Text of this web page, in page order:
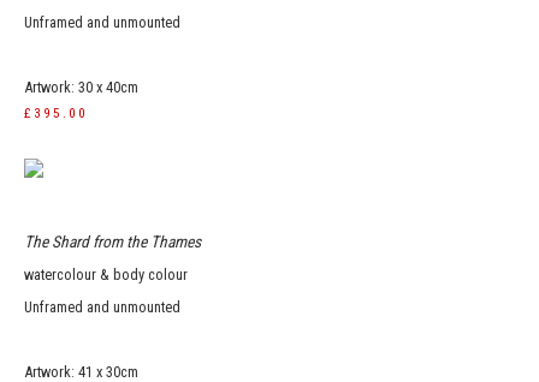
Unframed and unmounted
Artwork: 30 x 40cm
£395.00
The Shard from the Thames
watercolour & body colour
Unframed and unmounted
Artwork: 41 x 30cm